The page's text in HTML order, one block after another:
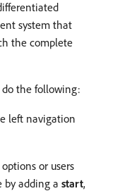
system that
the complete
do the following:
left navigation
or users
by adding a start,